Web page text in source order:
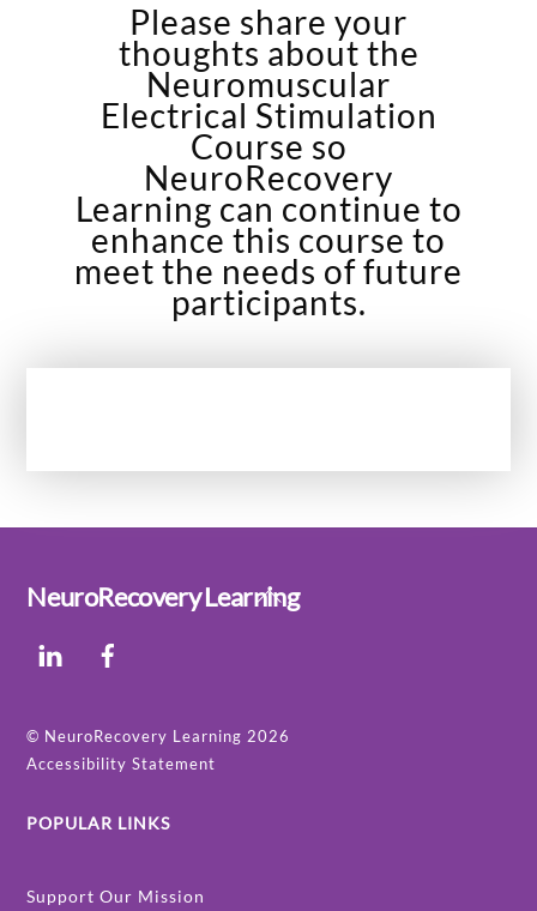
Please share your
thoughts about the
Neuromuscular
Electrical Stimulation
Course so
NeuroRecovery
Learning can continue to
enhance this course to
meet the needs of future
participants.
Back
NeuroRecovery Learning
LinkedIn
© NeuroRecovery Learning 2026
Accessibility Statement
POPULAR LINKS
Support Our Mission